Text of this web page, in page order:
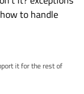
to handle
it for the rest of